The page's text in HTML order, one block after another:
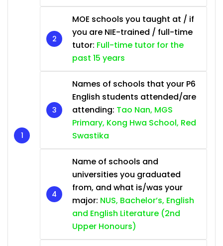
MOE schools you taught at / if
you are NIE-trained / full-time
tutor: Full-time tutor for the
past 15 years
Names of schools that your P6
English students attended/are
attending: Tao Nan, MGS
Primary, Kong Hwa School, Red
Swastika
Name of schools and
universities you graduated
from, and what is/was your
major: NUS, Bachelor’s, English
and English Literature (2nd
Upper Honours)